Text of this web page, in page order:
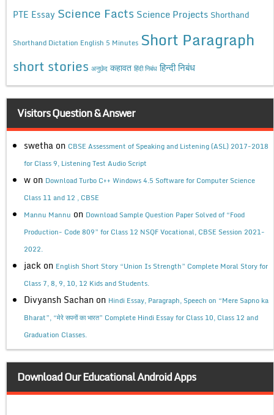
PTE Essay Science Facts Science Projects Shorthand
Shorthand Dictation English 5 Minutes Short Paragraph
short stories अनुछेद कहावत हिंदी निबंध हिन्दी निबंध
Visitors Question & Answer
swetha on CBSE Assessment of Speaking and Listening (ASL) 2017-2018
for Class 9, Listening Test Audio Script
w on Download Turbo C++ Windows 4.5 Software for Computer Science
Class 11 and 12 , CBSE
Mannu Mannu on Download Sample Question Paper Solved of “Food
Production- Code 809” for Class 12 NSQF Vocational, CBSE Session 2021-
2022.
jack on English Short Story “Union Is Strength” Complete Moral Story for
Class 7, 8, 9, 10, 12 Kids and Students.
Divyansh Sachan on Hindi Essay, Paragraph, Speech on “Mere Sapno ka
Bharat”, “मेरे सपनों का भारत” Complete Hindi Essay for Class 10, Class 12 and
Graduation Classes.
Download Our Educational Android Apps